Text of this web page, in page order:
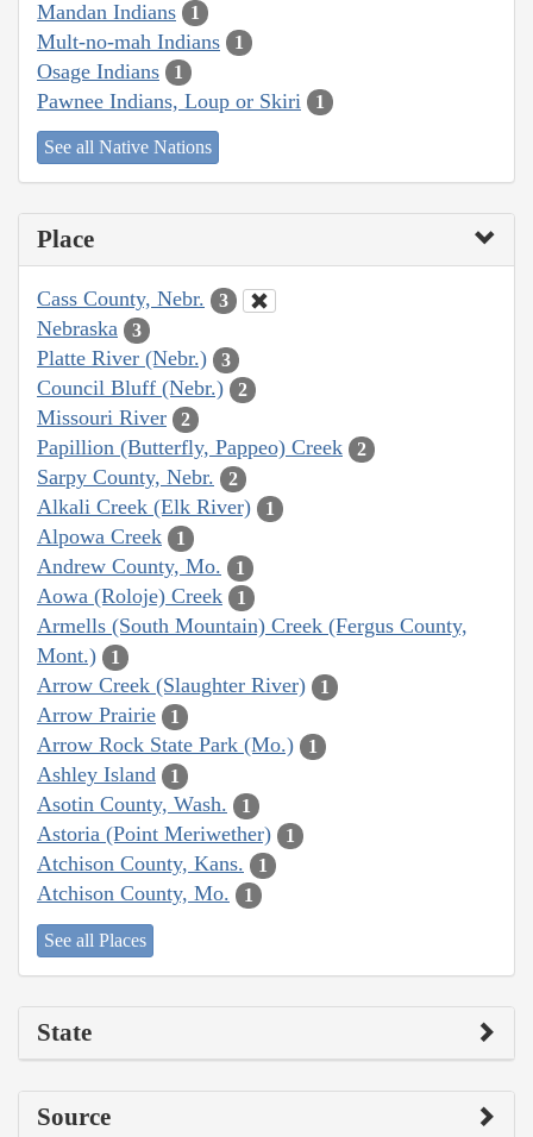
Mandan Indians 1
Mult-no-mah Indians 1
Osage Indians 1
Pawnee Indians, Loup or Skiri 1
See all Native Nations
Place
Cass County, Nebr. 3
Nebraska 3
Platte River (Nebr.) 3
Council Bluff (Nebr.) 2
Missouri River 2
Papillion (Butterfly, Pappeo) Creek 2
Sarpy County, Nebr. 2
Alkali Creek (Elk River) 1
Alpowa Creek 1
Andrew County, Mo. 1
Aowa (Roloje) Creek 1
Armells (South Mountain) Creek (Fergus County,
Mont.)
1
Arrow Creek (Slaughter River) 1
Arrow Prairie 1
Arrow Rock State Park (Mo.) 1
Ashley Island 1
Asotin County, Wash. 1
Astoria (Point Meriwether) 1
Atchison County, Kans. 1
Atchison County, Mo. 1
See all Places
State
Source